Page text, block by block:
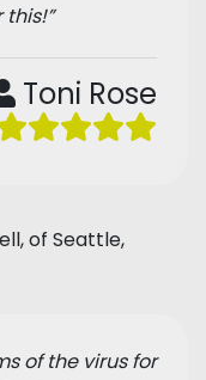
Toni Rose
of Seattle,
of the virus for